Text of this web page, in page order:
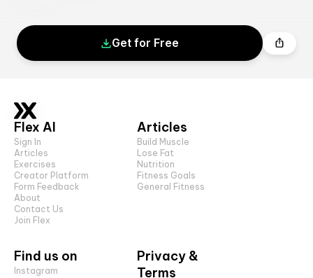
Get for Free
Flex AI
Sign In
Articles
Exercises
Creator Platform
Form Feedback
About
Contact Us
Join Flex
Articles
Build Muscle
Lose Fat
Nutrition
Fitness Goals
General Fitness
Find us on
Instagram
Privacy &
Terms